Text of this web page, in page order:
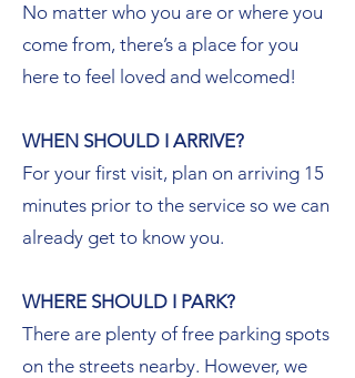
No matter who you are or where you
come from, there’s a place for you
here to feel loved and welcomed!
WHEN SHOULD I ARRIVE?
For your first visit, plan on arriving 15
minutes prior to the service so we can
already get to know you.
WHERE SHOULD I PARK?
There are plenty of free parking spots
on the streets nearby. However, we